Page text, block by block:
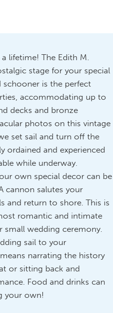
lifetime! The Edith M.
stage for your special
schooner is the perfect
accommodating up to
decks and bronze
photos on this vintage
set sail and turn off the
ordained and experienced
while underway.
own special decor can be
cannon salutes your
and return to shore. This is
romantic and intimate
small wedding ceremony.
sail to your
narrating the history
or sitting back and
Food and drinks can
your own!